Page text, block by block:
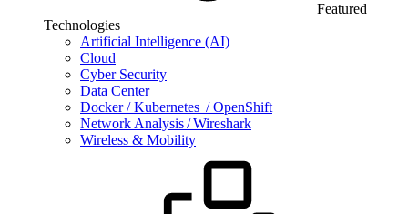
Featured
Technologies
Artificial Intelligence (AI)
Cloud
Cyber Security
Data Center
Docker / Kubernetes / OpenShift
Network Analysis / Wireshark
Wireless & Mobility